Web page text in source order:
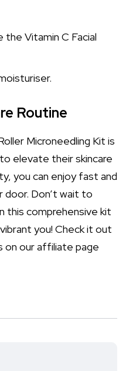
the Vitamin C Facial
Routine
Microneedling Kit is
elevate their skincare
you can enjoy fast and
door. Don’t wait to
this comprehensive kit
you! Check it out
on our affiliate page